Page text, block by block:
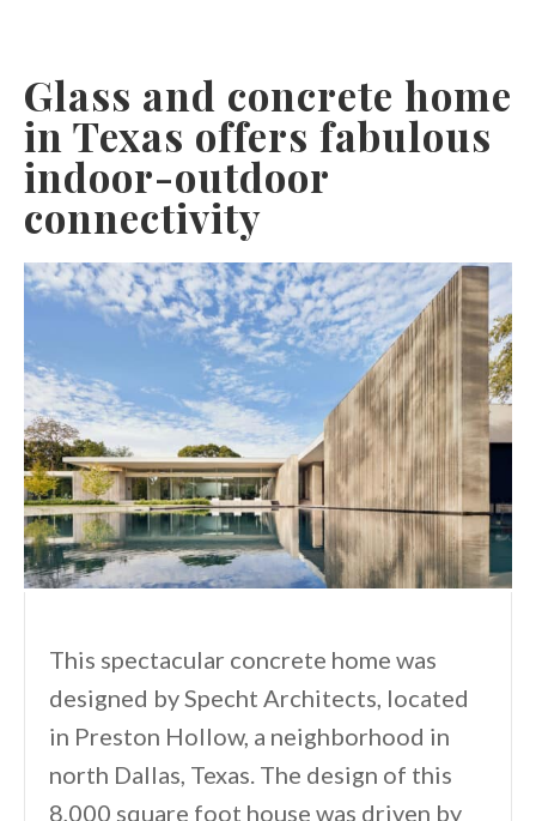
Glass and concrete home
in Texas offers fabulous
indoor-outdoor
connectivity
This spectacular concrete home was
designed by Specht Architects, located
in Preston Hollow, a neighborhood in
north Dallas, Texas. The design of this
8,000 square foot house was driven by